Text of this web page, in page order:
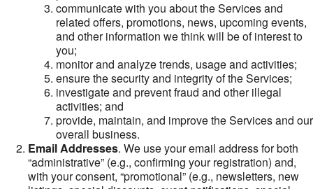
communicate with you about the Services and
related offers, promotions, news, upcoming events,
and other information we think will be of interest to
you;
monitor and analyze trends, usage and activities;
ensure the security and integrity of the Services;
investigate and prevent fraud and other illegal
activities; and
provide, maintain, and improve the Services and our
overall business.
Email Addresses. We use your email address for both
“administrative” (e.g., confirming your registration) and,
with your consent, “promotional” (e.g., newsletters, new